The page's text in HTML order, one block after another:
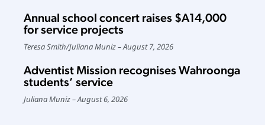
Annual school concert raises $A14,000
for service projects
Teresa Smith/Juliana Muniz August 7, 2026
Adventist Mission recognises Wahroonga
students’ service
Juliana Muniz August 6, 2026